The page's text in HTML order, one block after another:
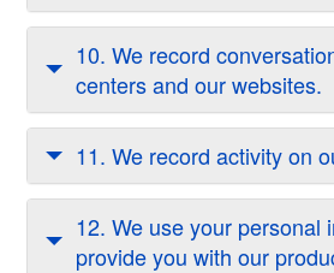
10. We record
centers and our websites.
11. We record activity on
12. We use your personal
provide you with our